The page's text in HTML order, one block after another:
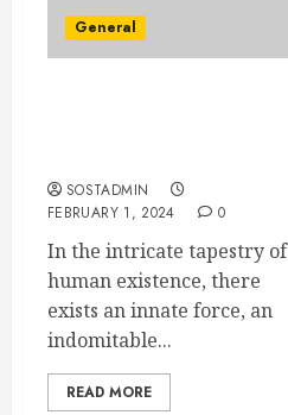
General
SOSTADMIN
FEBRUARY 1, 2024
0
In the intricate tapestry of
human existence, there
exists an innate force, an
indomitable...
READ MORE